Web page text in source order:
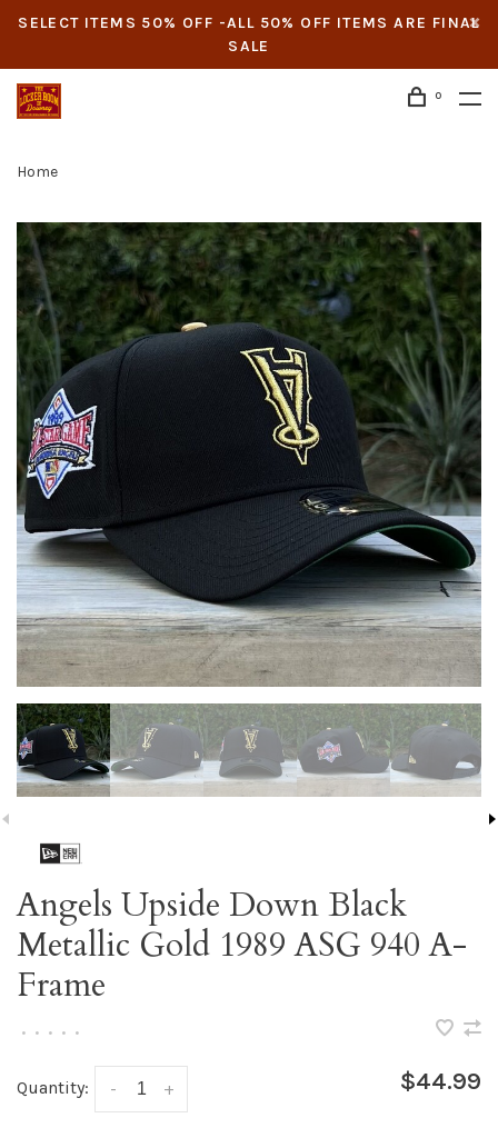
SELECT ITEMS 50% OFF -ALL 50% OFF ITEMS ARE FINAL
SALE
0
Home
Angels Upside Down Black
Metallic Gold 1989 ASG 940 A-
Frame
• • • • •
Quantity: +
- $44.99